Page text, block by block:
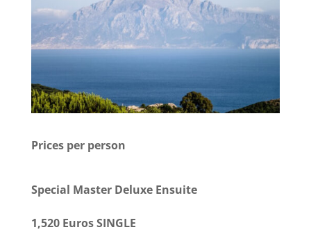
Prices per person
Special Master Deluxe Ensuite
1,520 Euros SINGLE